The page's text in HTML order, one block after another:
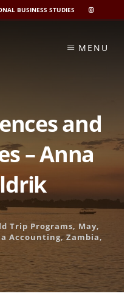
BUSINESS STUDIES
CIBIS
INSTAGRAM
MENU
and
– Anna
Trip Programs, May,
Accounting,Zambia,